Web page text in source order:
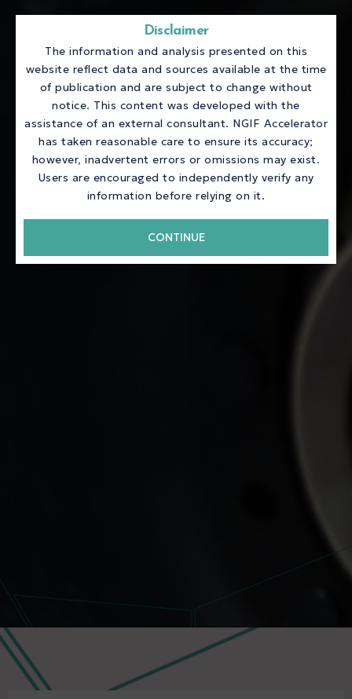
Disclaimer
The information and analysis presented on this
website reflect data and sources available at the time
of publication and are subject to change without
notice. This content was developed with the
assistance of an external consultant. NGIF Accelerator
has taken reasonable care to ensure its accuracy;
however, inadvertent errors or omissions may exist.
Users are encouraged to independently verify any
information before relying on it.
CONTINUE